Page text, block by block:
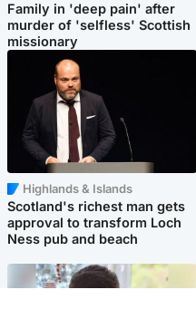
Family in 'deep pain' after
murder of 'selfless' Scottish
missionary
Highlands & Islands
Scotland's richest man gets
approval to transform Loch
Ness pub and beach